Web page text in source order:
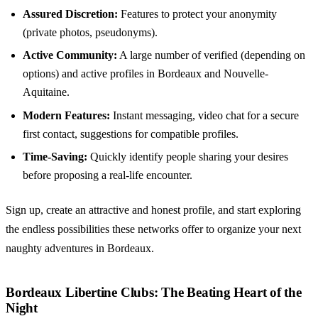
Assured Discretion: Features to protect your anonymity
(private photos, pseudonyms).
Active Community: A large number of verified (depending on
options) and active profiles in Bordeaux and Nouvelle-
Aquitaine.
Modern Features: Instant messaging, video chat for a secure
first contact, suggestions for compatible profiles.
Time-Saving: Quickly identify people sharing your desires
before proposing a real-life encounter.
Sign up, create an attractive and honest profile, and start exploring
the endless possibilities these networks offer to organize your next
naughty adventures in Bordeaux.
Bordeaux Libertine Clubs: The Beating Heart of the
Night